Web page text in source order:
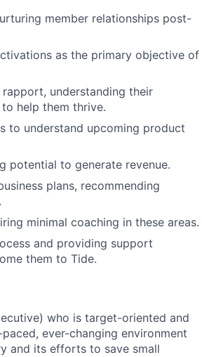
member relationships post-
as the primary objective of
understanding their
help them thrive.
to understand upcoming product
potential to generate revenue.
plans, recommending
minimal coaching in these areas.
and providing support
them to Tide.
who is target-oriented and
ever-changing environment
and its efforts to save small